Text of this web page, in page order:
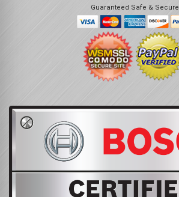
Guaranteed Safe & Secure